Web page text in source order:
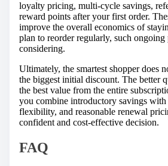
loyalty pricing, multi-cycle savings,
reward points after your first order.
improve the overall economics of
plan to reorder regularly, such ongoing
considering.
Ultimately, the smartest shopper does
the biggest initial discount. The better
the best value from the entire
you combine introductory savings
flexibility, and reasonable renewal
confident and cost-effective decision.
FAQ